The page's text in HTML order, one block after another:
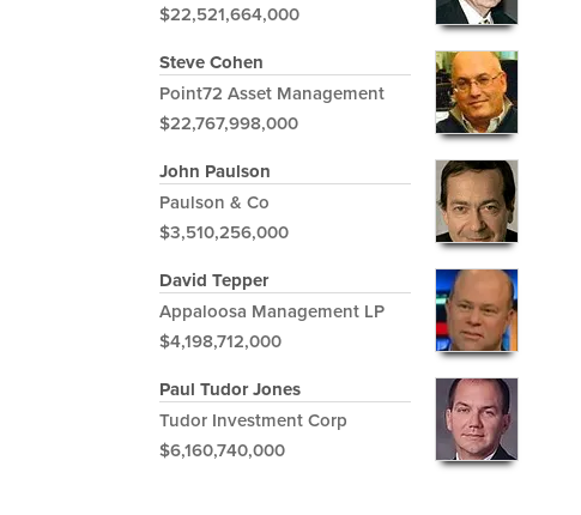
$22,521,664,000
Steve Cohen
Point72 Asset Management
$22,767,998,000
John Paulson
Paulson & Co
$3,510,256,000
David Tepper
Appaloosa Management LP
$4,198,712,000
Paul Tudor Jones
Tudor Investment Corp
$6,160,740,000